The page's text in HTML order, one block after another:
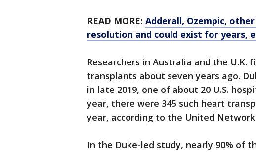
READ MORE: Adderall, Ozempic,
resolution and could exist for years,
Researchers in Australia and the U.K.
transplants about seven years ago.
in late 2019, one of about 20 U.S.
year, there were 345 such heart
year, according to the United
In the Duke-led study, nearly 90% of